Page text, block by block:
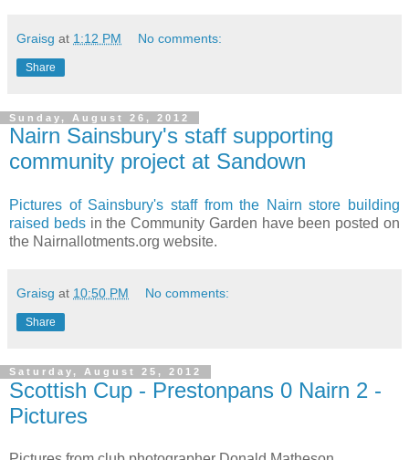
Graisg at 1:12 PM No comments:
Share
Sunday, August 26, 2012
Nairn Sainsbury's staff supporting
community project at Sandown
Pictures of Sainsbury's staff from the Nairn store building
raised beds in the Community Garden have been posted on
the Nairnallotments.org website.
Graisg at 10:50 PM No comments:
Share
Saturday, August 25, 2012
Scottish Cup - Prestonpans 0 Nairn 2 -
Pictures